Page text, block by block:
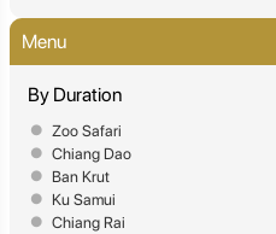
Menu
By Duration
Zoo Safari
Chiang Dao
Ban Krut
Ku Samui
Chiang Rai